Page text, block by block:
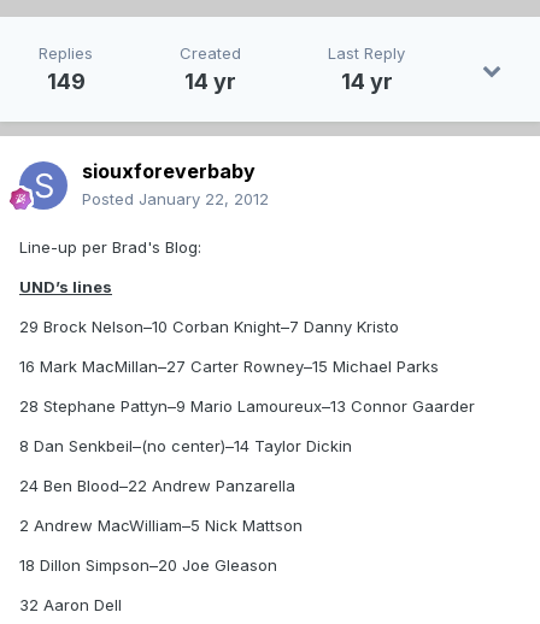
Replies
149
Created
14 yr
Last Reply
14 yr
siouxforeverbaby
Posted January 22, 2012
Line-up per Brad's Blog:
UND’s lines
29 Brock Nelson–10 Corban Knight–7 Danny Kristo
16 Mark MacMillan–27 Carter Rowney–15 Michael Parks
28 Stephane Pattyn–9 Mario Lamoureux–13 Connor Gaarder
8 Dan Senkbeil–(no center)–14 Taylor Dickin
24 Ben Blood–22 Andrew Panzarella
2 Andrew MacWilliam–5 Nick Mattson
18 Dillon Simpson–20 Joe Gleason
32 Aaron Dell